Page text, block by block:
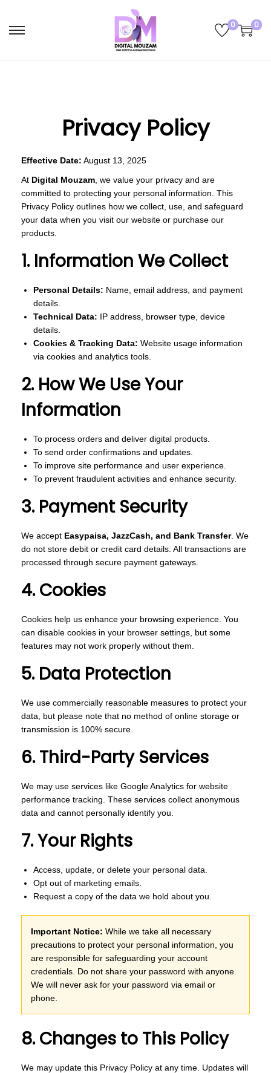
S
k
o
n
a
i
g
a
n
S
k
o
c
o
t
e
n
0 0
Privacy Policy
Effective Date: August 13, 2025
At Digital Mouzam , we value your privacy and are
committed to protecting your personal information. This
Privacy Policy outlines how we collect, use, and safeguard
your data when you visit our website or purchase our
products.
1. Information We Collect
Personal Details: Name, email address, and payment
details.
Technical Data: IP address, browser type, device
details.
Cookies & Tracking Data: Website usage information
via cookies and analytics tools.
2. How We Use Your
Information
To process orders and deliver digital products.
To send order confirmations and updates.
To improve site performance and user experience.
To prevent fraudulent activities and enhance security.
3. Payment Security
We accept Easypaisa, JazzCash, and Bank Transfer. We
do not store debit or credit card details. All transactions are
processed through secure payment gateways.
4. Cookies
Cookies help us enhance your browsing experience. You
can disable cookies in your browser settings, but some
features may not work properly without them.
5. Data Protection
We use commercially reasonable measures to protect your
data, but please note that no method of online storage or
transmission is 100% secure.
6. Third-Party Services
We may use services like Google Analytics for website
performance tracking. These services collect anonymous
data and cannot personally identify you.
7. Your Rights
Access, update, or delete your personal data.
Opt out of marketing emails.
Request a copy of the data we hold about you.
Important Notice: While we take all necessary
precautions to protect your personal information, you
are responsible for safeguarding your account
credentials. Do not share your password with anyone.
We will never ask for your password via email or
phone.
8. Changes to This Policy
We may update this Privacy Policy at any time. Updates will